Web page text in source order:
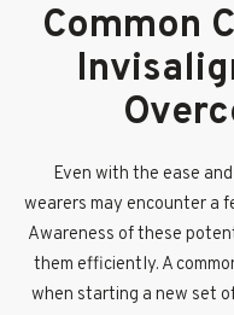
Common
Even with the ease
wearers may encounter a
Awareness of these
them efficiently. A
when starting a new set